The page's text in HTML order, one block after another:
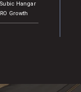
Hangar
Growth